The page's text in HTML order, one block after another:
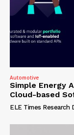
Automotive
Simple Energy
Cloud-based
ELE Times Research